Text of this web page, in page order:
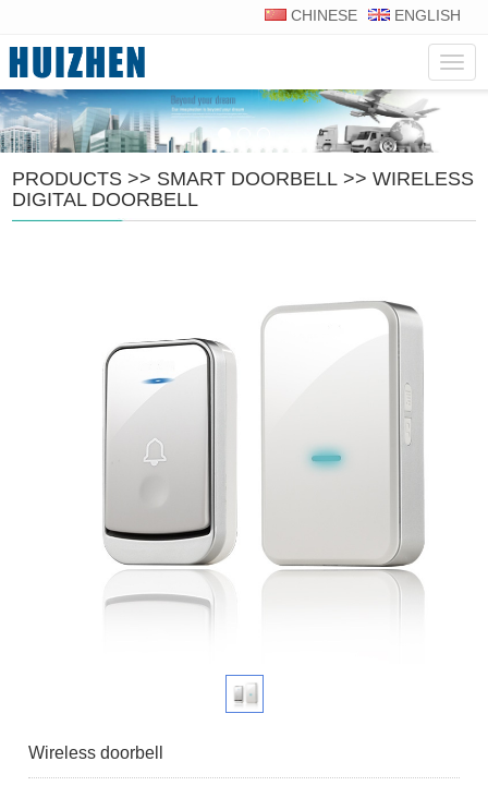
CHINESE ENGLISH
PRODUCTS >> SMART DOORBELL >>WIRELESS
DIGITAL DOORBELL
Wireless doorbell